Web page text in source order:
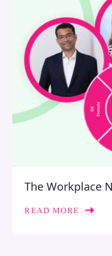
The Workplace
READ MORE